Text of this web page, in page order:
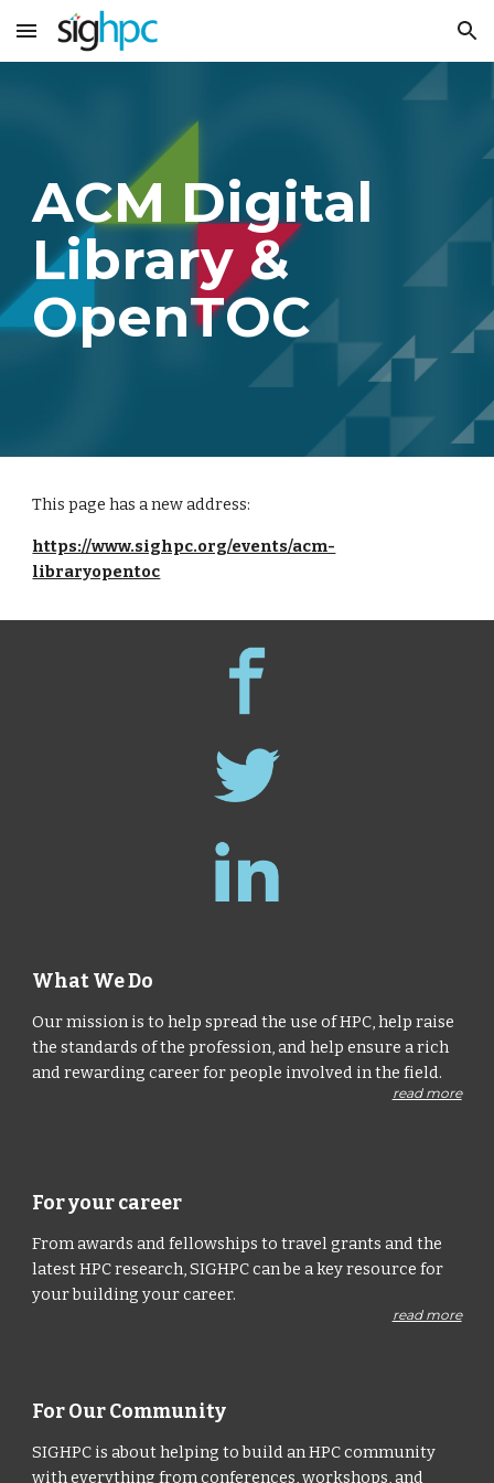
Skip to main content Skip to navigation
ACM Digital
Library &
OpenTOC
This page has a new address:
https://www.sighpc.org/events/acm-
libraryopentoc
What We Do
Our mission is to help spread the use of HPC, help raise
the standards of the profession, and help ensure a rich
and rewarding career for people involved in the field.
read more
For your career
From awards and fellowships to travel grants and the
latest HPC research, SIGHPC can be a key resource for
your building your career.
read more
For Our Community
SIGHPC is about helping to build an HPC community
with everything from conferences, workshops, and